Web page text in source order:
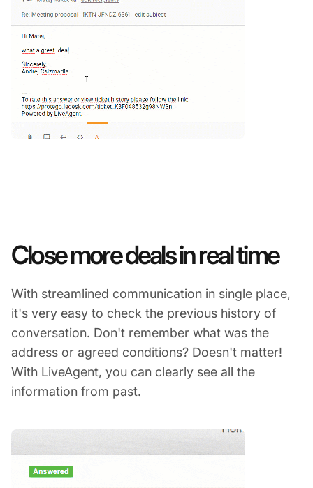
Close more deals in real time
With streamlined communication in single place,
it's very easy to check the previous history of
conversation. Don't remember what was the
address or agreed conditions? Doesn't matter!
With LiveAgent, you can clearly see all the
information from past.